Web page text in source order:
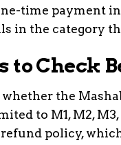
time payment
in the category
to Check
whether the
to M1, M2,
policy,